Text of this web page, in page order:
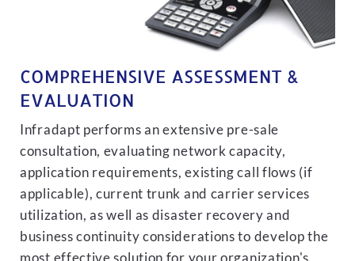
COMPREHENSIVE ASSESSMENT &
EVALUATION
Infradapt performs an extensive pre-sale
consultation, evaluating network capacity,
application requirements, existing call flows (if
applicable), current trunk and carrier services
utilization, as well as disaster recovery and
business continuity considerations to develop the
most effective solution for your organization's